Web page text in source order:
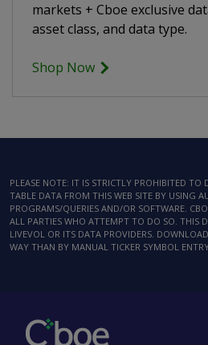
markets + Cboe exclusive
asset class, and data type.
Shop Now
PLEASE NOTE: IT IS STRICTLY PROHIBITED
TABLE DATA FROM THIS WEB SITE BY USING
PROGRAMS/QUERIES AND/OR SOFTWARE.
ALL PARTIES WHO ATTEMPT TO DO SO. THIS
LIVEVOL OR ITS DATA PROVIDERS.
WAY THAN BY MANUAL TICKER SYMBOL